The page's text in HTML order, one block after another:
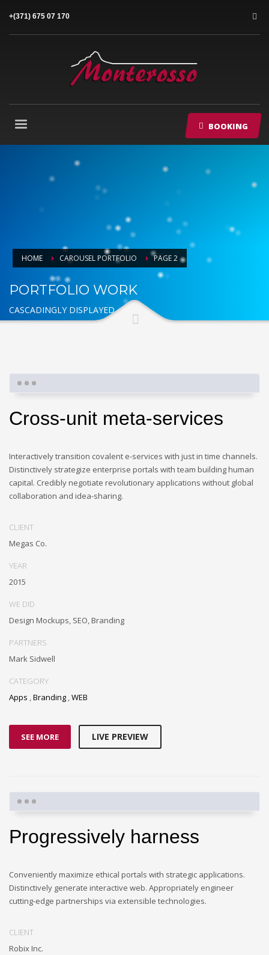
+(371) 675 07 170
BOOKING
HOME CAROUSEL PORTFOLIO PAGE 2
PORTFOLIO WORK
CASCADINGLY DISPLAYED
Cross-unit meta-services
Interactively transition covalent e-services with just in time channels.
Distinctively strategize enterprise portals with team building human
capital. Credibly negotiate revolutionary applications without global
collaboration and idea-sharing.
CLIENT
Megas Co.
YEAR
2015
WE DID
Design Mockups, SEO, Branding
PARTNERS
Mark Sidwell
CATEGORY
Apps Branding WEB
SEE MORE LIVE PREVIEW
Progressively harness
Conveniently maximize ethical portals with strategic applications.
Distinctively generate interactive web. Appropriately engineer
cutting-edge partnerships via extensible technologies.
CLIENT
Robix Inc.